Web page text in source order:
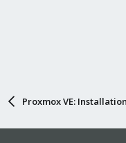
Proxmox VE: